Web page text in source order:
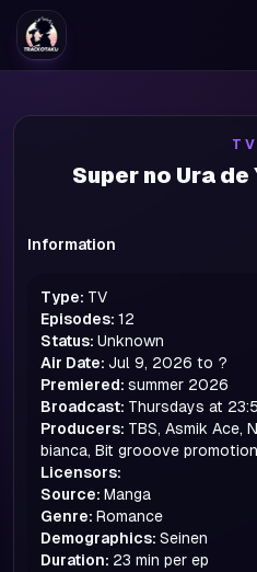
TV
Super no Ura de
Information
Type: TV
Episodes: 12
Status: Unknown
Air Date: Jul 9, 2026 to ?
Premiered: summer 2026
Broadcast: Thursdays at
Producers: TBS, Asmik Ace,
bianca, Bit grooove
Licensors:
Source: Manga
Genre: Romance
Demographics: Seinen
Duration: 23 min per ep